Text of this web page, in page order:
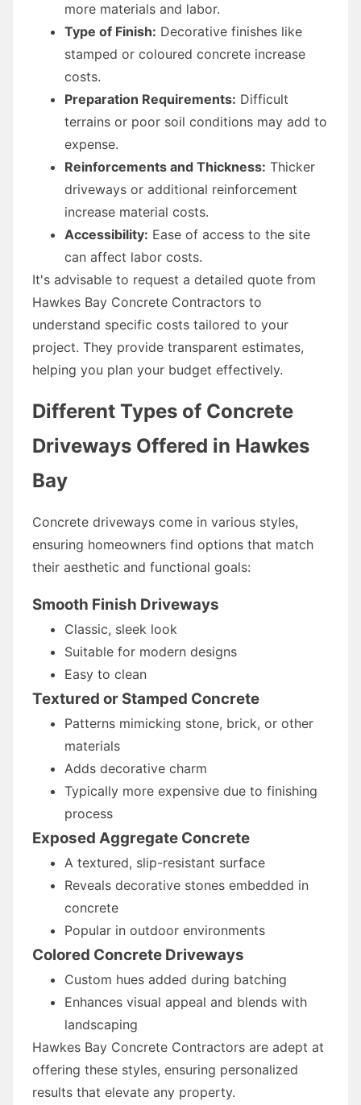
more materials and labor.
Type of Finish: Decorative finishes like
stamped or coloured concrete increase
costs.
Preparation Requirements: Difficult
terrains or poor soil conditions may add to
expense.
Reinforcements and Thickness: Thicker
driveways or additional reinforcement
increase material costs.
Accessibility: Ease of access to the site
can affect labor costs.
It's advisable to request a detailed quote from
Hawkes Bay Concrete Contractors to
understand specific costs tailored to your
project. They provide transparent estimates,
helping you plan your budget effectively.
Different Types of Concrete
Driveways Offered in Hawkes
Bay
Concrete driveways come in various styles,
ensuring homeowners find options that match
their aesthetic and functional goals:
Smooth Finish Driveways
Classic, sleek look
Suitable for modern designs
Easy to clean
Textured or Stamped Concrete
Patterns mimicking stone, brick, or other
materials
Adds decorative charm
Typically more expensive due to finishing
process
Exposed Aggregate Concrete
A textured, slip-resistant surface
Reveals decorative stones embedded in
concrete
Popular in outdoor environments
Colored Concrete Driveways
Custom hues added during batching
Enhances visual appeal and blends with
landscaping
Hawkes Bay Concrete Contractors are adept at
offering these styles, ensuring personalized
results that elevate any property.